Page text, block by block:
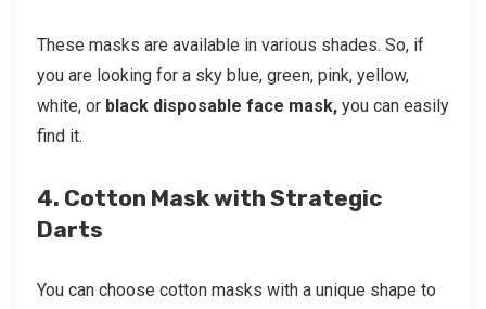
These masks are available in various shades. So, if
you are looking for a sky blue, green, pink, yellow,
white, or black disposable face mask, you can easily
find it.
4. Cotton Mask with Strategic
Darts
You can choose cotton masks with a unique shape to